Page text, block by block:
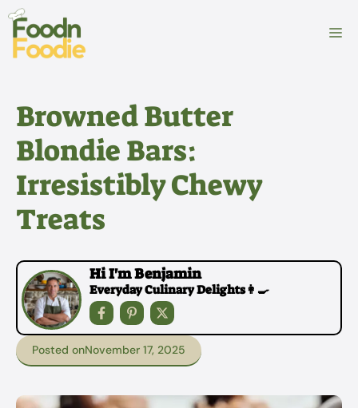
Skip
content
Browned Butter
Blondie Bars:
Irresistibly Chewy
Treats
Hi I'm Benjamin
Everyday Culinary Delights👩‍🍳
Posted onNovember 17, 2025